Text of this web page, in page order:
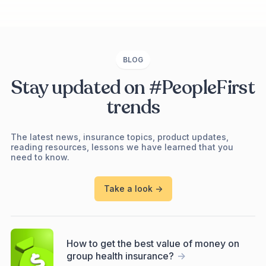
BLOG
Stay updated on #PeopleFirst
trends
The latest news, insurance topics, product updates,
reading resources, lessons we have learned that you
need to know.
Take a look ->
How to get the best value of money on
group health insurance? ->